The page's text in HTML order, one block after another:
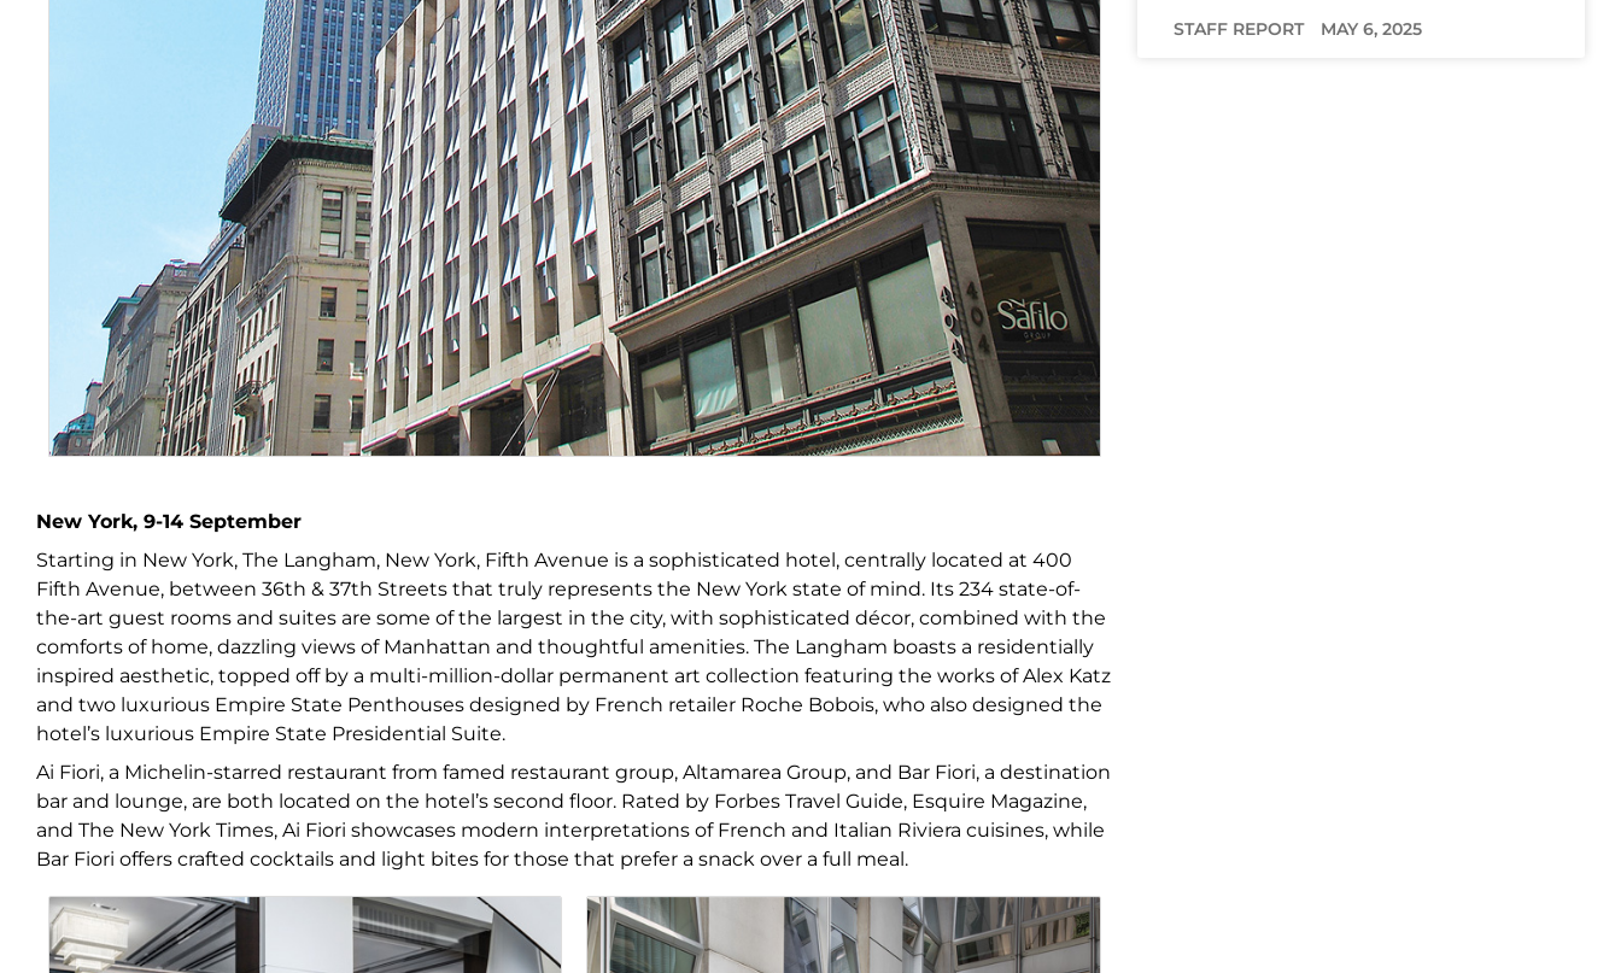
New York, 9-14 September
Starting in New York, The Langham, New York, Fifth Avenue is a sophisticated hotel, centrally located at 400
Fifth Avenue, between 36th & 37th Streets that truly represents the New York state of mind. Its 234 state-of-
the-art guest rooms and suites are some of the largest in the city, with sophisticated décor, combined with the
comforts of home, dazzling views of Manhattan and thoughtful amenities. The Langham boasts a residentially
inspired aesthetic, topped off by a multi-million-dollar permanent art collection featuring the works of Alex Katz
and two luxurious Empire State Penthouses designed by French retailer Roche Bobois, who also designed the
hotel’s luxurious Empire State Presidential Suite.
Ai Fiori, a Michelin-starred restaurant from famed restaurant group, Altamarea Group, and Bar Fiori, a destination
bar and lounge, are both located on the hotel’s second floor. Rated by Forbes Travel Guide, Esquire Magazine,
and The New York Times, Ai Fiori showcases modern interpretations of French and Italian Riviera cuisines, while
Bar Fiori offers crafted cocktails and light bites for those that prefer a snack over a full meal.
STAFF REPORT MAY 6, 2025